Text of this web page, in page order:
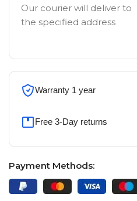
Our courier will deliver to
the specified address
Warranty 1 year
Free 3-Day returns
Payment Methods: